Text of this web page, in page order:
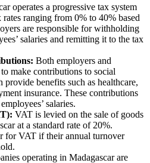
operates a progressive tax system
ranging from 0% to 40% based
are responsible for withholding
salaries and remitting it to the tax
Both employers and
make contributions to social
provide benefits such as healthcare,
insurance. These contributions
salaries.
VAT is levied on the sale of goods
at a standard rate of 20%.
for VAT if their annual turnover
operating in Madagascar are